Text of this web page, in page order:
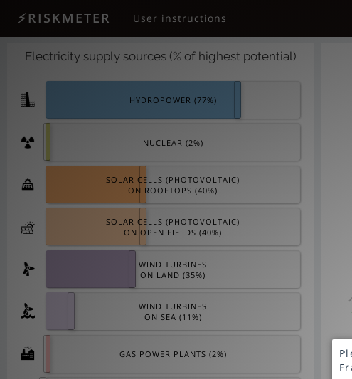
⚡RISKMETER User instructions
Electricity supply sources (% of highest potential)
HYDROPOWER (77%)
NUCLEAR (2%)
SOLAR CELLS (PHOTOVOLTAIC)
ON ROOFTOPS (40%)
SOLAR CELLS (PHOTOVOLTAIC)
ON OPEN FIELDS (40%)
WIND TURBINES
ON LAND (35%)
WIND TURBINES
ON SEA (11 %)
GAS POWER PLANTS (2%)